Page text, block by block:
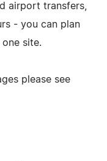
airport transfers,
- you can plan
site.
please see